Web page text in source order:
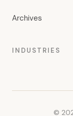
Archives
INDUSTRIES
©